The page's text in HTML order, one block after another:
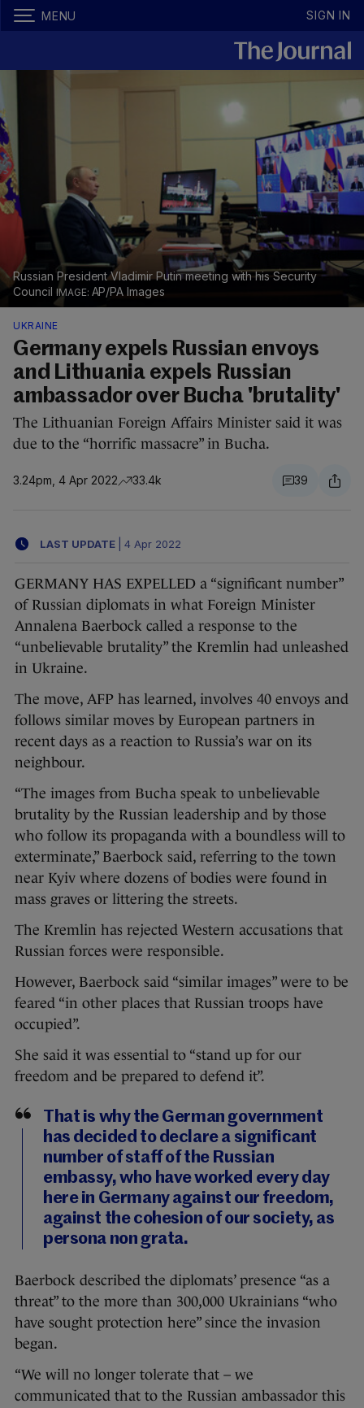
MENU SIGN IN
Russian President Vladimir Putin meeting with his Security
Council
AP/PA Images
UKRAINE
Germany expels Russian envoys
and Lithuania expels Russian
ambassador over Bucha 'brutality'
The Lithuanian Foreign Affairs Minister said it was
due to the “horrific massacre” in Bucha.
3.24pm, 4 Apr 2022 33.4k 39
LAST UPDATE 4 Apr 2022
GERMANY HAS EXPELLED a “significant number”
of Russian diplomats in what Foreign Minister
Annalena Baerbock called a response to the
“unbelievable brutality” the Kremlin had unleashed
in Ukraine.
The move, AFP has learned, involves 40 envoys and
follows similar moves by European partners in
recent days as a reaction to Russia’s war on its
neighbour.
“The images from Bucha speak to unbelievable
brutality by the Russian leadership and by those
who follow its propaganda with a boundless will to
exterminate,” Baerbock said, referring to the town
near Kyiv where dozens of bodies were found in
mass graves or littering the streets.
The Kremlin has rejected Western accusations that
Russian forces were responsible.
However, Baerbock said “similar images” were to be
feared “in other places that Russian troops have
occupied”.
She said it was essential to “stand up for our
freedom and be prepared to defend it”.
That is why the German government
has decided to declare a significant
number of staff of the Russian
embassy, who have worked every day
here in Germany against our freedom,
against the cohesion of our society, as
persona non grata.
Baerbock described the diplomats’ presence “as a
threat” to the more than 300,000 Ukrainians “who
have sought protection here” since the invasion
began.
“We will no longer tolerate that – we
communicated that to the Russian ambassador this